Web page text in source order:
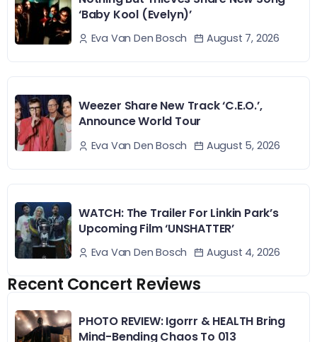
‘Baby Kool (Evelyn)’
Eva Van Den Bosch August 7, 2026
Weezer Share New Track ‘C.E.O.’,
Announce World Tour
Eva Van Den Bosch August 5, 2026
WATCH: The Trailer For Linkin Park’s
Upcoming Film ‘UNSHATTER’
Eva Van Den Bosch August 4, 2026
Recent Concert Reviews
PHOTO REVIEW: Igorrr & HEALTH Bring
Mind-Bending Chaos To 013